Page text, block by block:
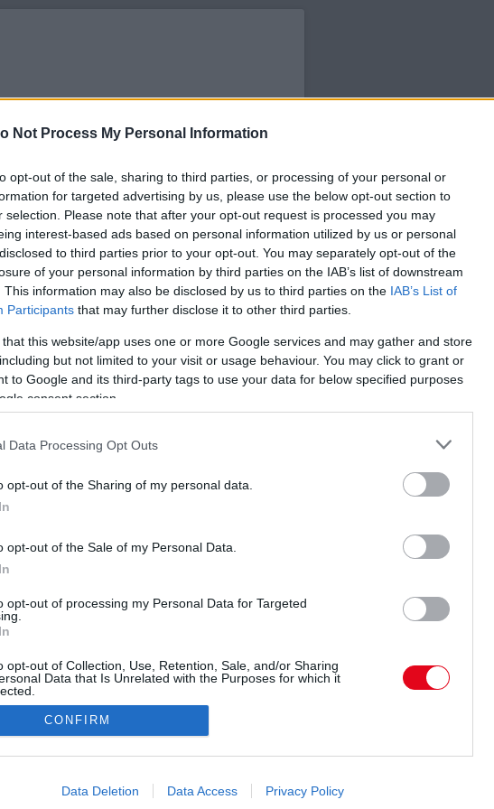
Not Process My Personal Information
opt-out of the sale, sharing to third parties, or processing of your personal or
for targeted advertising by us, please use the below opt-out section to
selection. Please note that after your opt-out request is processed you may
interest-based ads based on personal information utilized by us or personal
to third parties prior to your opt-out. You may separately opt-out of the
of your personal information by third parties on the IAB’s list of downstream
This information may also be disclosed by us to third parties on the IAB’s List of
Participants that may further disclose it to other third parties.
that this website/app uses one or more Google services and may gather and store
but not limited to your visit or usage behaviour. You may click to grant or
to Google and its third-party tags to use your data for below specified purposes
consent section.
Data Processing Opt Outs
opt-out of the Sharing of my personal data.
opt-out of the Sale of my Personal Data.
opt-out of processing my Personal Data for Targeted
opt-out of Collection, Use, Retention, Sale, and/or Sharing
Data that Is Unrelated with the Purposes for which it
allow Google to enable storage related to advertising like cookies on
CONFIRM
Data Deletion Data Access Privacy Policy
megtekintése az Instagramon
által megosztott bejegyzés ,Febr 3., 2020, időpont: 1:25 (PST időzóna szerint)
az év elején: január 6-án 75 kilót nyomott a
kevesebbet. Ezt követően rendszeresen, - nem
meg, hogy halad, legfrissebb posztja alatt
tört ki. MUTATJUK A KÉPET!